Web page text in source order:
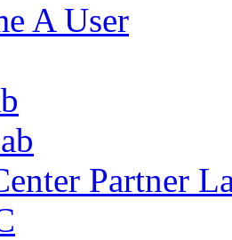
A User
Partner